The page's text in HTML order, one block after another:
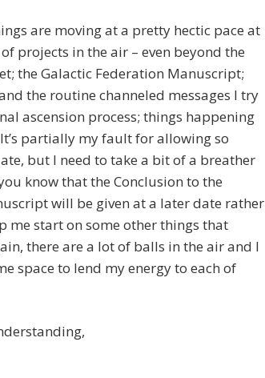
are moving at a pretty hectic pace at
projects in the air – even beyond the
the Galactic Federation Manuscript;
the routine channeled messages I try
ascension process; things happening
partially my fault for allowing so
but I need to take a bit of a breather
know that the Conclusion to the
will be given at a later date rather
me start on some other things that
there are a lot of balls in the air and I
space to lend my energy to each of